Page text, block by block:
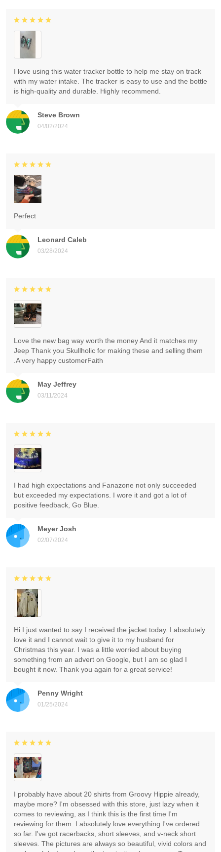
Steve Brown
04/02/2024
I love using this water tracker bottle to help me stay on track
with my water intake. The tracker is easy to use and the bottle
is high-quality and durable. Highly recommend.
Leonard Caleb
03/28/2024
Perfect
May Jeffrey
03/11/2024
Love the new bag way worth the money And it matches my
Jeep Thank you Skullholic for making these and selling them
.A very happy customerFaith
Meyer Josh
02/07/2024
I had high expectations and Fanazone not only succeeded
but exceeded my expectations. I wore it and got a lot of
positive feedback, Go Blue.
Penny Wright
01/25/2024
Hi I just wanted to say I received the jacket today. I absolutely
love it and I cannot wait to give it to my husband for
Christmas this year. I was a little worried about buying
something from an advert on Google, but I am so glad I
bought it now. Thank you again for a great service!
I probably have about 20 shirts from Groovy Hippie already,
maybe more? I'm obsessed with this store, just lazy when it
comes to reviewing, as I think this is the first time I'm
reviewing for them. I absolutely love everything I've ordered
so far. I've got racerbacks, short sleeves, and v-neck short
sleeves. The pictures are always so beautiful, vivid colors and